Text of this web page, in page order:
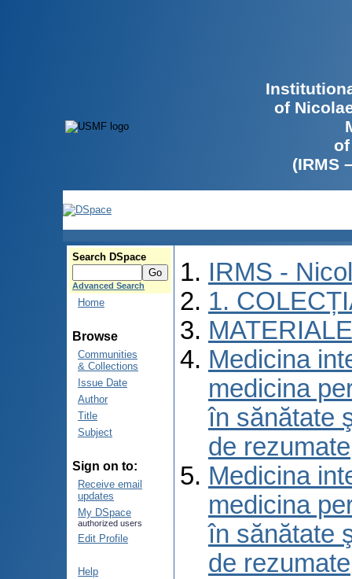
of
(IRMS
Search DSpace
Advanced Search
Home
Browse
Communities
& Collections
Issue Date
Author
Title
Subject
Sign on to:
Receive email
updates
My DSpace
authorized users
Edit Profile
Help
IRMS -
1.
Medicina
medicina
în sănătate
de rezumate
Medicina
medicina
în sănătate
de rezumate